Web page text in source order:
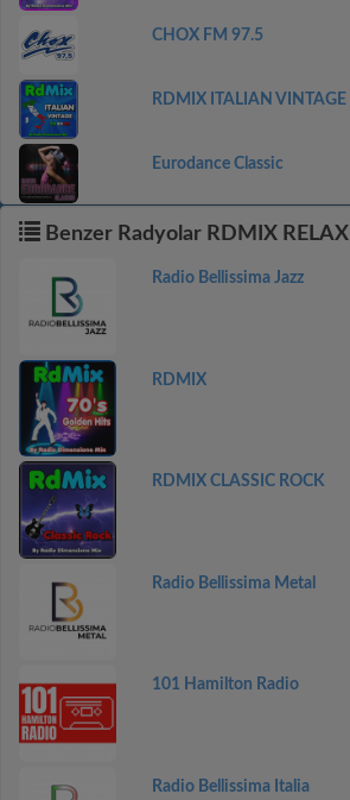
CHOX FM 97.5
RDMIX ITALIAN VINTAGE
Eurodance Classic
Benzer Radyolar RDMIX RELAX
Radio Bellissima Jazz
RDMIX
RDMIX CLASSIC ROCK
Radio Bellissima Metal
101 Hamilton Radio
Radio Bellissima Italia